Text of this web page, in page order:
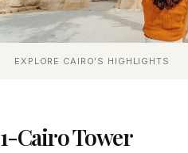
EXPLORE CAIRO’S HIGHLIGHTS
1-Cairo Tower